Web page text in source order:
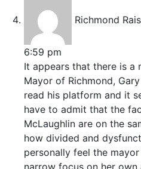
Richmond
6:59 pm
It appears that there is a
Mayor of Richmond,
read his platform and it
have to admit that the
McLaughlin are on the
how divided and
personally feel the
narrow focus on her